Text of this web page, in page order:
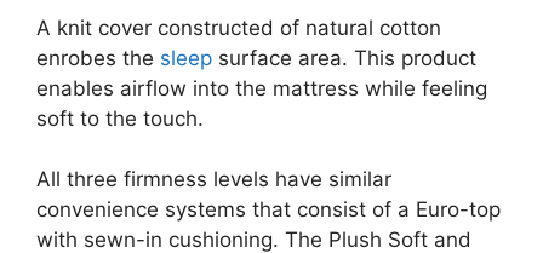
A knit cover constructed of natural cotton
enrobes the sleep surface area. This product
enables airflow into the mattress while feeling
soft to the touch.
All three firmness levels have similar
convenience systems that consist of a Euro-top
with sewn-in cushioning. The Plush Soft and